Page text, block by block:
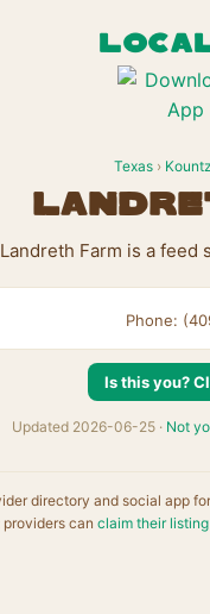
Texas›
Landreth Farm is a feed
Phone:
Is this you?
Updated 2026-06-25 · Not
directory and social app
providers can claim their listing